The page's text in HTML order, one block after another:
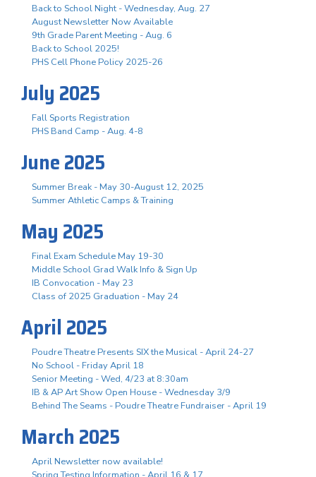
Back to School Night - Wednesday, Aug. 27
August Newsletter Now Available
9th Grade Parent Meeting - Aug. 6
Back to School 2025!
PHS Cell Phone Policy 2025-26
July 2025
Fall Sports Registration
PHS Band Camp - Aug. 4-8
June 2025
Summer Break - May 30-August 12, 2025
Summer Athletic Camps & Training
May 2025
Final Exam Schedule May 19-30
Middle School Grad Walk Info & Sign Up
IB Convocation - May 23
Class of 2025 Graduation - May 24
April 2025
Poudre Theatre Presents SIX the Musical - April 24-27
No School - Friday April 18
Senior Meeting - Wed, 4/23 at 8:30am
IB & AP Art Show Open House - Wednesday 3/9
Behind The Seams - Poudre Theatre Fundraiser - April 19
March 2025
April Newsletter now available!